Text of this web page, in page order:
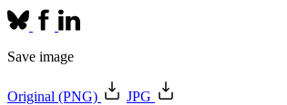
Save image
Original (PNG) JPG